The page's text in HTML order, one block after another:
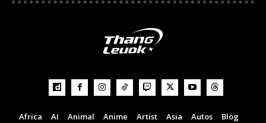
Africa AI Animal Anime Artist Asia Autos
Blog